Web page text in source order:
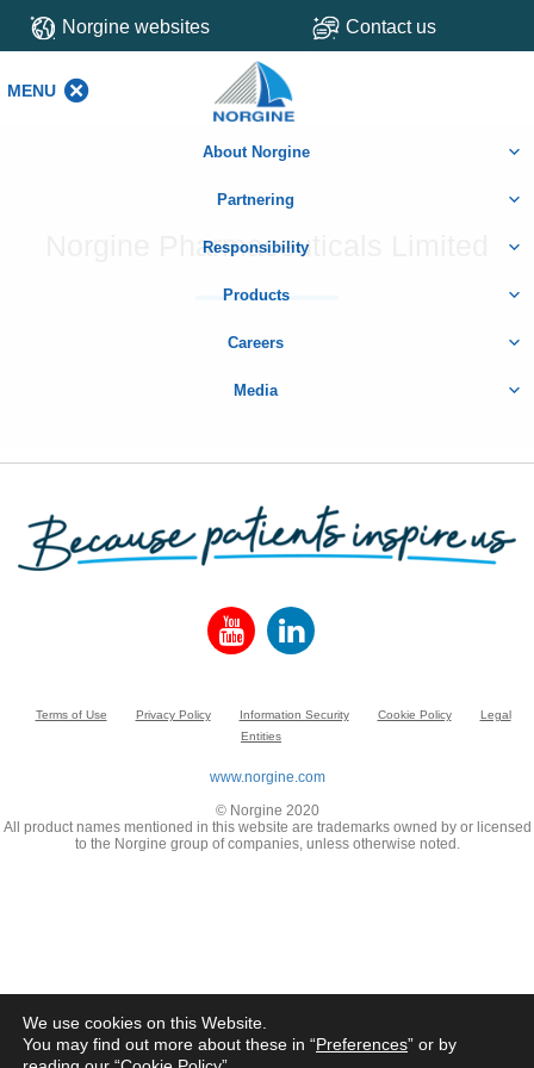
Norgine websites Contact us
MENU
About Norgine
Partnering
Responsibility
Products
Careers
Media
Norgine Pharmaceuticals Limited
Terms of Use Privacy Policy Information Security Cookie Policy
Legal
Entities
www.norgine.com
© Norgine 2020
All product names mentioned in this website are trademarks owned by or licensed
to the Norgine group of companies, unless otherwise noted.
We use cookies on this Website.
You may find out more about these in “Preferences” or by